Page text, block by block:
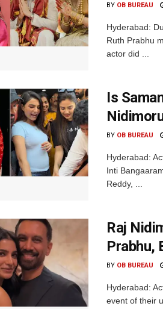
BY OB BUREAU
Hyderabad:
Ruth Prabhu
actor did ...
Is
BY OB BUREAU
Hyderabad:
Inti
Reddy, ...
Raj
Prabhu,
BY OB BUREAU
Hyderabad:
event of their